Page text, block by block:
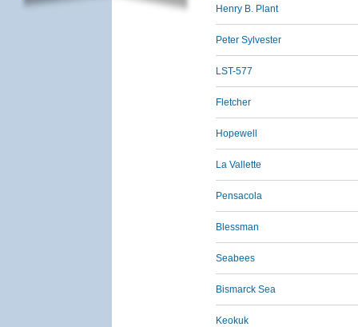
Henry B. Plant
Peter Sylvester
LST-577
Fletcher
Hopewell
La Vallette
Pensacola
Blessman
Seabees
Bismarck Sea
Keokuk